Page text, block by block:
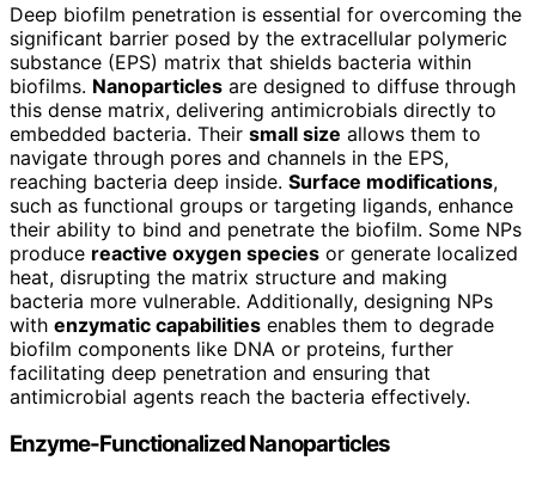
Deep biofilm penetration is essential for overcoming the
significant barrier posed by the extracellular polymeric
substance (EPS) matrix that shields bacteria within
biofilms. Nanoparticles are designed to diffuse through
this dense matrix, delivering antimicrobials directly to
embedded bacteria. Their small size allows them to
navigate through pores and channels in the EPS,
reaching bacteria deep inside. Surface modifications,
such as functional groups or targeting ligands, enhance
their ability to bind and penetrate the biofilm. Some NPs
produce reactive oxygen species or generate localized
heat, disrupting the matrix structure and making
bacteria more vulnerable. Additionally, designing NPs
with enzymatic capabilities enables them to degrade
biofilm components like DNA or proteins, further
facilitating deep penetration and ensuring that
antimicrobial agents reach the bacteria effectively.
Enzyme-Functionalized Nanoparticles